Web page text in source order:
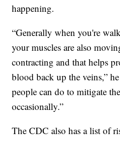
happening.
“Generally when you're
your muscles are also
contracting and that helps
blood back up the veins,”
people can do to mitigate
occasionally.”
The CDC also has a list of